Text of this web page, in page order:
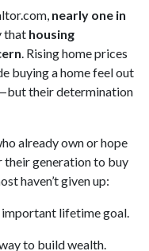
nearly one in
that housing
. Rising home prices
buying a home feel out
their determination
already own or hope
their generation to buy
haven’t given up:
important lifetime goal.
to build wealth.